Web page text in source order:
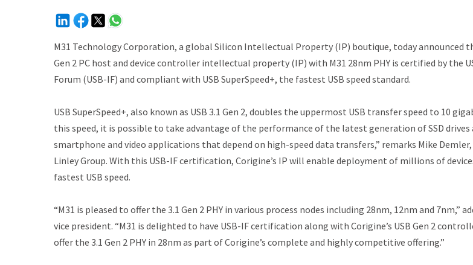
M31 Technology Corporation, a global Silicon Intellectual Property (IP) boutique, today announced
Gen 2 PC host and device controller intellectual property (IP) with M31 28nm PHY is certified by the
Forum (USB-IF) and compliant with USB SuperSpeed+, the fastest USB speed standard.
USB SuperSpeed+, also known as USB 3.1 Gen 2, doubles the uppermost USB transfer speed to 10
this speed, it is possible to take advantage of the performance of the latest generation of SSD drives
smartphone and video applications that depend on high-speed data transfers,” remarks Mike
Linley Group. With this USB-IF certification, Corigine’s IP will enable deployment of millions of
fastest USB speed.
“M31 is pleased to offer the 3.1 Gen 2 PHY in various process nodes including 28nm, 12nm and 7nm,”
vice president. “M31 is delighted to have USB-IF certification along with Corigine’s USB Gen 2
offer the 3.1 Gen 2 PHY in 28nm as part of Corigine’s complete and highly competitive offering.”